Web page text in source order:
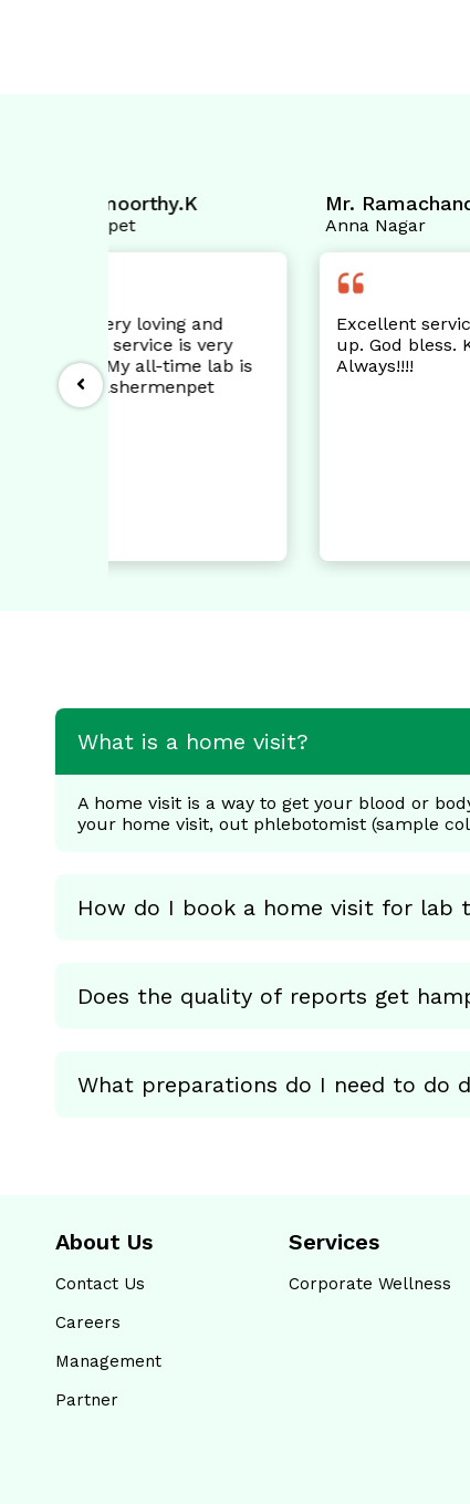
lab is
Mr. Ramachandran.C
Excellent service. Pls keep it
up. God bless. Keep smiling
Always!!!!
What is a home visit?
A home visit is a way to get your blood or
your home visit, out phlebotomist (sample
How do I book a home visit for lab
Does the quality of reports get
What preparations do I need to do
About Us
Contact Us
Careers
Management
Partner
Services
Corporate Wellness